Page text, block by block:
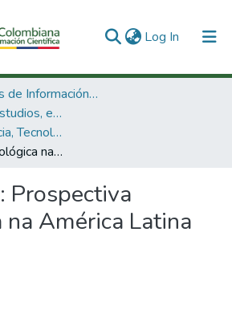
Log In (current)
3. Recursos de Información Científica y Tecnológica
3.2.1. Políticas, estudios, evaluaciones e indicadores de CTeI
Políticas de Ciencia, Tecnología e Innovación
Prospectiva tecnológica na América Latina
Prospectiva
América Latina